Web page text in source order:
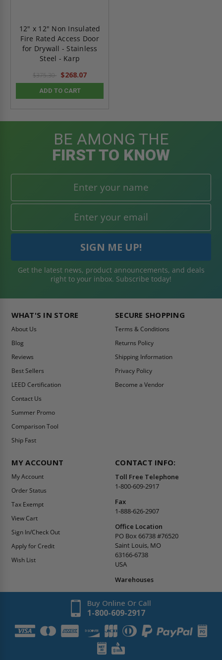
12" x 12" Non Insulated
Fire Rated Access Door
for Drywall - Stainless
Steel - Karp
$375.30 $268.07
ADD TO CART
BE AMONG THE
FIRST TO KNOW
Get the latest news, product announcements, and deals
right to your inbox. Subscribe today!
WHAT'S IN STORE
About Us
Blog
Reviews
Best Sellers
LEED Certification
Contact Us
Summer Promo
Comparison Tool
Ship Fast
SECURE SHOPPING
Terms & Conditions
Returns Policy
Shipping Information
Privacy Policy
Become a Vendor
MY ACCOUNT
My Account
Order Status
Tax Exempt
View Cart
Sign In/Check Out
Apply for Credit
Wish List
CONTACT INFO:
Toll Free Telephone
1-800-609-2917
Fax
1-888-626-2907
Office Location
PO Box 66738 #76520
Saint Louis, MO
63166-6738
USA
Warehouses
Buy Online Or Call
1-800-609-2917